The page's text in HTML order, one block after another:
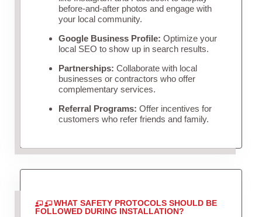
before-and-after photos and engage with
your local community.
Google Business Profile: Optimize your
local SEO to show up in search results.
Partnerships: Collaborate with local
businesses or contractors who offer
complementary services.
Referral Programs: Offer incentives for
customers who refer friends and family.
WHAT SAFETY PROTOCOLS SHOULD BE
FOLLOWED DURING INSTALLATION?